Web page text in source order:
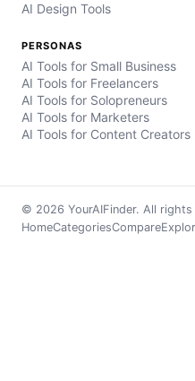
AI Design Tools
PERSONAS
AI Tools for Small Business
AI Tools for Freelancers
AI Tools for Solopreneurs
AI Tools for Marketers
AI Tools for Content Creators
© 2026 YourAIFinder. All rights
HomeCategoriesCompare